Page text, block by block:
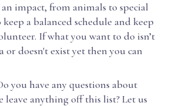
impact, from animals to special
a balanced schedule and keep
If what you want to do isn’t
or doesn't exist yet then you can
you have any questions about
leave anything off this list? Let us